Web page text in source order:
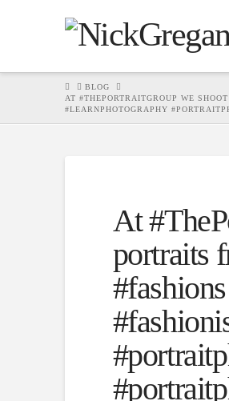
HOMEBLOG
AT #THEPORTRAITGROUP WE
#LEARNPHOTOGRAPHY
At
portraits